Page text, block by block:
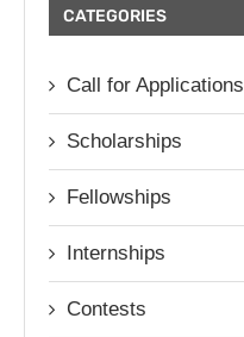
CATEGORIES
Call for Applications
Scholarships
Fellowships
Internships
Contests